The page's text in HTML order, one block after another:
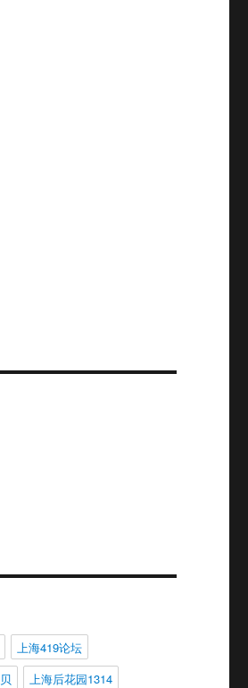
上海419论坛
上海后花园1314